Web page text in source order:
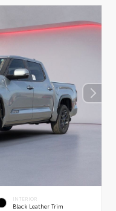
INTERIOR
Black Leather Trim